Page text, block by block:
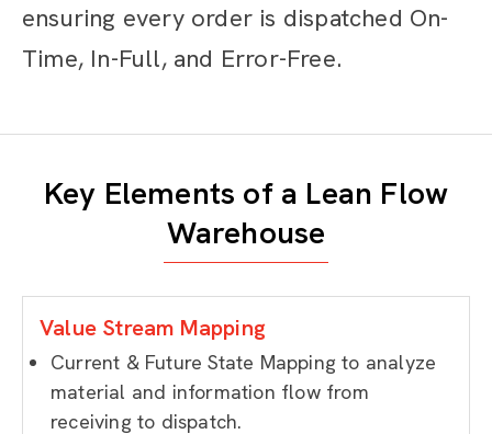
ensuring every order is dispatched On-
Time, In-Full, and Error-Free.
Key Elements of a Lean Flow
Warehouse
Value Stream Mapping
Current & Future State Mappingto analyze
material and information flow from
receiving to dispatch.